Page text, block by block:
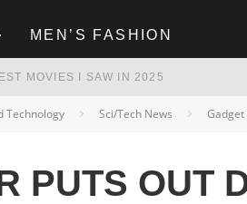
MEN’S FASHION
MOVIES I SAW IN 2025
2 LOWEST - MOVIE REVIEW
FILMS OF 2024
Technology Sci/Tech News
PUTS OUT